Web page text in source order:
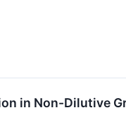
in Non-Dilutive